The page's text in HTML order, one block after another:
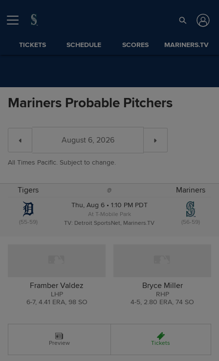
TICKETS SCHEDULE SCORES MARINERS.TV
Mariners Probable Pitchers
All Times Pacific. Subject to change.
Tigers @ Mariners
(55-59)
Thu, Aug 6 • 1:10 PM PDT
At T-Mobile Park
TV: Detroit SportsNet, Mariners.TV
(56-59)
Framber Valdez
LHP
6-7, 4.41 ERA, 98 SO
Bryce Miller
RHP
4-5, 2.80 ERA, 74 SO
Preview Tickets